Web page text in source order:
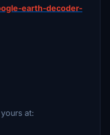
earth-decoder-
at: